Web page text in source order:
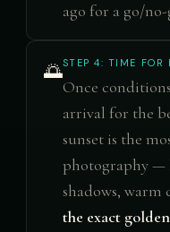
ago for a go/
🌅STEP 4: TIME FOR
Once
arrival for the
sunset is the
photography —
shadows, warm
the exact